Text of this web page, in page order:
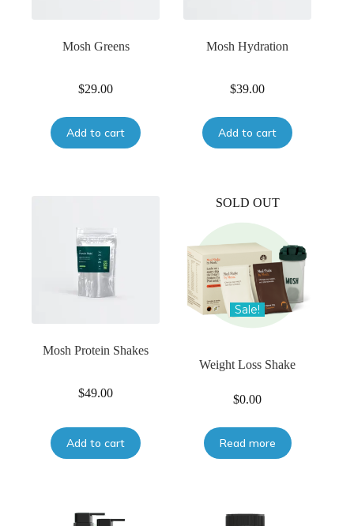
Mosh Greens
$29.00
Add to cart
Mosh Hydration
$39.00
Add to cart
Mosh Protein Shakes
$49.00
Add to cart
SOLD OUT
Sale!
Weight Loss Shake
$0.00
Read more